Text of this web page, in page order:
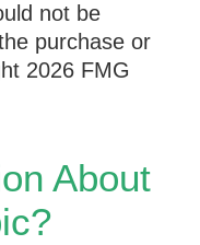
not be
purchase or
2026 FMG
About